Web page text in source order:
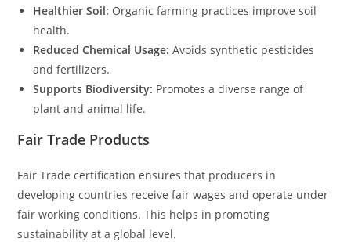
Healthier Soil: Organic farming practices improve soil
health.
Reduced Chemical Usage: Avoids synthetic pesticides
and fertilizers.
Supports Biodiversity: Promotes a diverse range of
plant and animal life.
Fair Trade Products
Fair Trade certification ensures that producers in
developing countries receive fair wages and operate under
fair working conditions. This helps in promoting
sustainability at a global level.